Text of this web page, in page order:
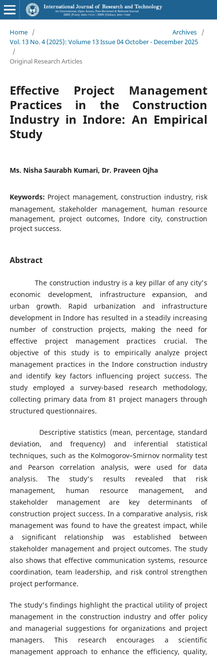
Home / Archives
/
Vol. 13 No. 4 (2025): Volume 13 Issue 04 October - December 2025
/
Original Research Articles
Effective Project Management
Practices in the Construction
Industry in Indore: An Empirical
Study
Ms. Nisha Saurabh Kumari, Dr. Praveen Ojha
Keywords: Project management, construction industry, risk
management, stakeholder management, human resource
management, project outcomes, Indore city, construction
project success.
Abstract
The construction industry is a key pillar of any city's
economic development, infrastructure expansion, and
urban growth. Rapid urbanization and infrastructure
development in Indore has resulted in a steadily increasing
number of construction projects, making the need for
effective project management practices crucial. The
objective of this study is to empirically analyze project
management practices in the Indore construction industry
and identify key factors influencing project success. The
study employed a survey-based research methodology,
collecting primary data from 81 project managers through
structured questionnaires.
Descriptive statistics (mean, percentage, standard
deviation, and frequency) and inferential statistical
techniques, such as the Kolmogorov–Smirnov normality test
and Pearson correlation analysis, were used for data
analysis. The study's results revealed that risk
management, human resource management, and
stakeholder management are key determinants of
construction project success. In a comparative analysis, risk
management was found to have the greatest impact, while
a significant relationship was established between
stakeholder management and project outcomes. The study
also shows that effective communication systems, resource
coordination, team leadership, and risk control strengthen
project performance.
The study's findings highlight the practical utility of project
management in the construction industry and offer policy
and managerial suggestions for organizations and project
managers. This research encourages a scientific
management approach to enhance the efficiency, quality,